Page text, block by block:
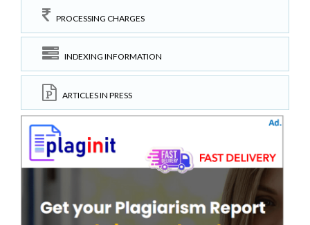
PROCESSING CHARGES
INDEXING INFORMATION
ARTICLES IN PRESS